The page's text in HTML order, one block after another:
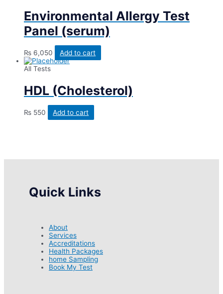
Environmental Allergy Test
Panel (serum)
₨ 6,050
Add to cart
All Tests
HDL (Cholesterol)
₨ 550 Add to cart
Quick Links
About
Services
Accreditations
Health Packages
home Sampling
Book My Test